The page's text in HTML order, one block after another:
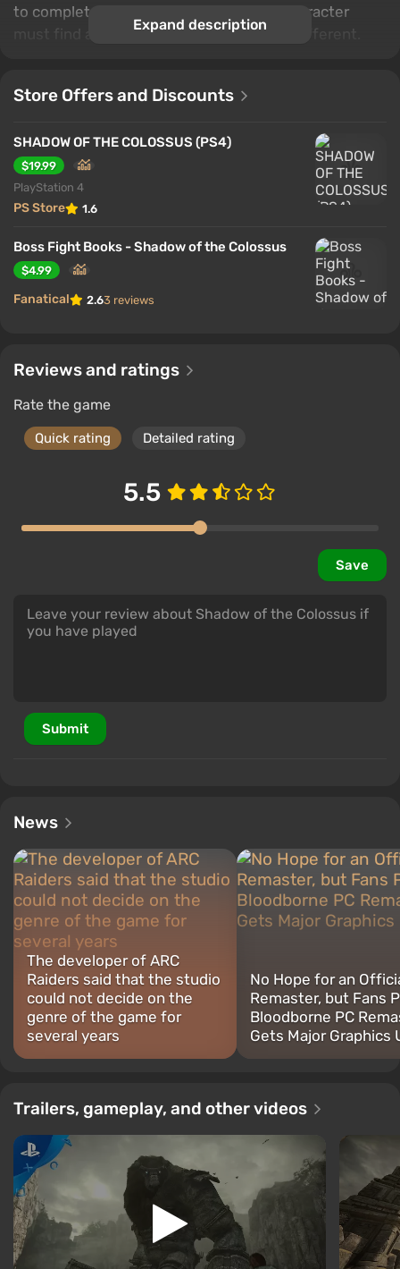
to completely destroy the enemy, the character
must find a weak point, which is always different.
Expand description
Store Offers and Discounts
SHADOW OF THE COLOSSUS (PS4)
$19.99
PlayStation 4
PS Store 1.6
Boss Fight Books - Shadow of the Colossus
$4.99
Fanatical 2.63 reviews
Reviews and ratings
Rate the game
Quick rating Detailed rating
5.5
Save
Submit
News
The developer of ARC
Raiders said that the studio
could not decide on the
genre of the game for
several years
No Hope for an
Remaster, but Fans
Bloodborne PC
Gets Major Graphics
Trailers, gameplay, and other videos